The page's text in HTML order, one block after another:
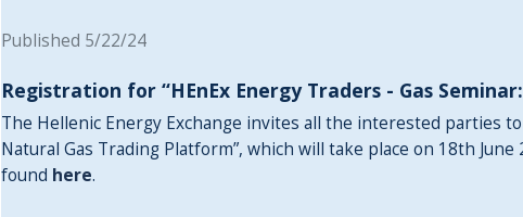
Published 5/22/24
Registration for “HEnEx Energy Traders - Gas
The Hellenic Energy Exchange invites all the interested parties to
Natural Gas Trading Platform”, which will take place on 18th
found here.